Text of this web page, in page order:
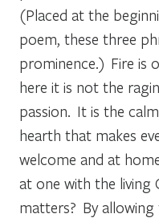
(Placed at the
poem, these three
prominence.) Fire is
here it is not the
passion. It is the
hearth that makes
welcome and at
at one with the living
matters? By